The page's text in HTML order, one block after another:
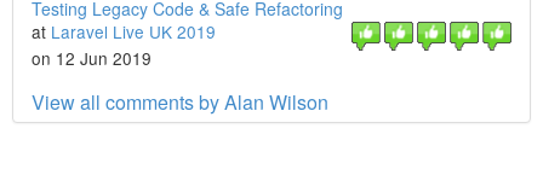
Testing Legacy Code & Safe Refactoring
at Laravel Live UK 2019
on 12 Jun 2019
View all comments by Alan Wilson